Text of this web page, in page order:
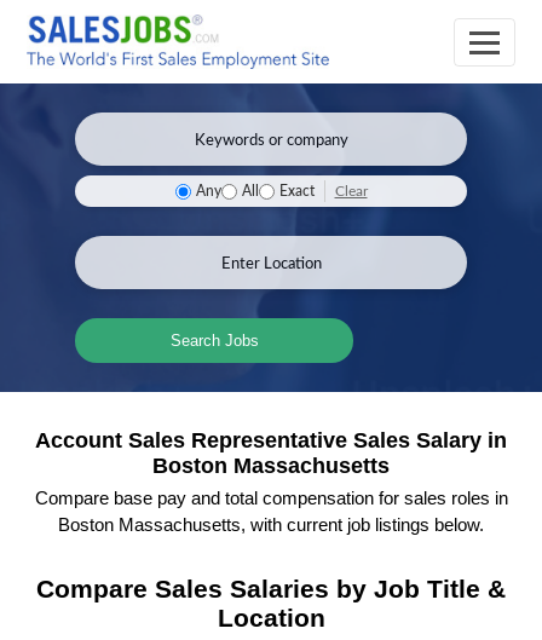
Any All Exact Clear
Search Jobs
Account Sales Representative Sales Salary in
Boston Massachusetts
Compare base pay and total compensation for sales roles in
Boston Massachusetts, with current job listings below.
Compare Sales Salaries by Job Title &
Location